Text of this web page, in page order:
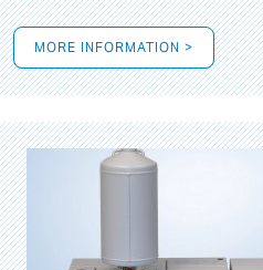
MORE INFORMATION >